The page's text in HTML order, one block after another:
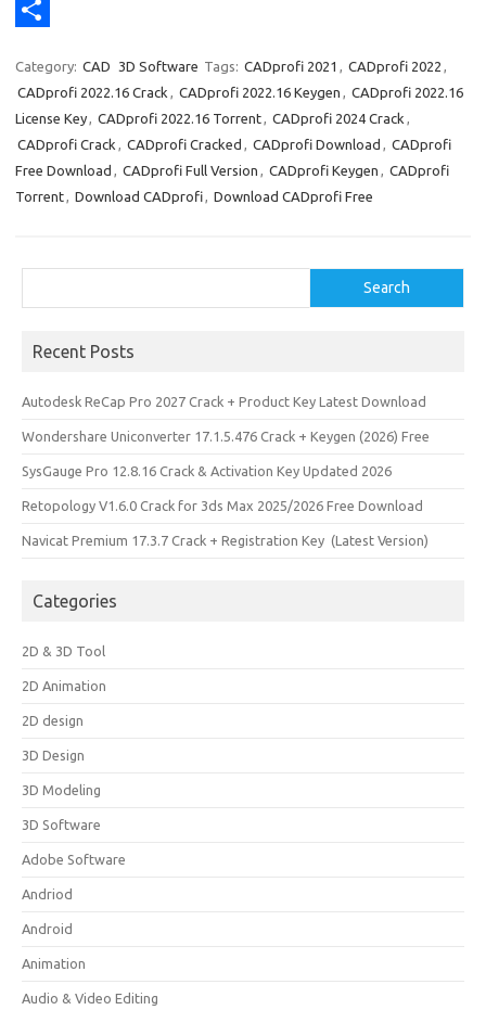
c
o
o
a
o
d
E
i
l
a
r
Category: CAD 3D Software Tags: CADprofi 2021 , CADprofi 2022 ,
CADprofi 2022.16 Crack , CADprofi 2022.16 Keygen , CADprofi 2022.16
License Key, CADprofi 2022.16 Torrent, CADprofi 2024 Crack ,
CADprofi Crack , CADprofi Cracked , CADprofi Download , CADprofi
Free Download , CADprofi Full Version , CADprofi Keygen , CADprofi
Torrent, Download CADprofi, Download CADprofi Free
Search
Recent Posts
Autodesk ReCap Pro 2027 Crack + Product Key Latest Download
Wondershare Uniconverter 17.1.5.476 Crack + Keygen (2026) Free
SysGauge Pro 12.8.16 Crack & Activation Key Updated 2026
Retopology V1.6.0 Crack for 3ds Max 2025/2026 Free Download
Navicat Premium 17.3.7 Crack + Registration Key (Latest Version)
Categories
2D & 3D Tool
2D Animation
2D design
3D Design
3D Modeling
3D Software
Adobe Software
Andriod
Android
Animation
Audio & Video Editing